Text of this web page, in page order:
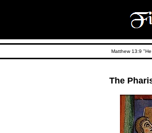
Matthew 13:9
The